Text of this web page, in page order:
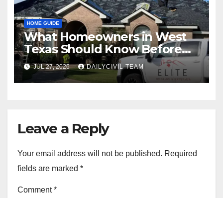
HOME GUIDE
What Homeowners in West
Texas Should Know Before
Hiring a Roofing Contractor
JUL 27, 2026 DAILYCIVIL TEAM
Leave a Reply
Your email address will not be published. Required
fields are marked *
Comment*